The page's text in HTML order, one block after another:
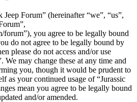
Jeep Forum” (hereinafter “we”, “us”,
forum”), you agree to be legally bound
do not agree to be legally bound by
please do not access and/or use
We may change these at any time and
you, though it would be prudent to
as your continued usage of “Jurassic
mean you agree to be legally bound
and/or amended.